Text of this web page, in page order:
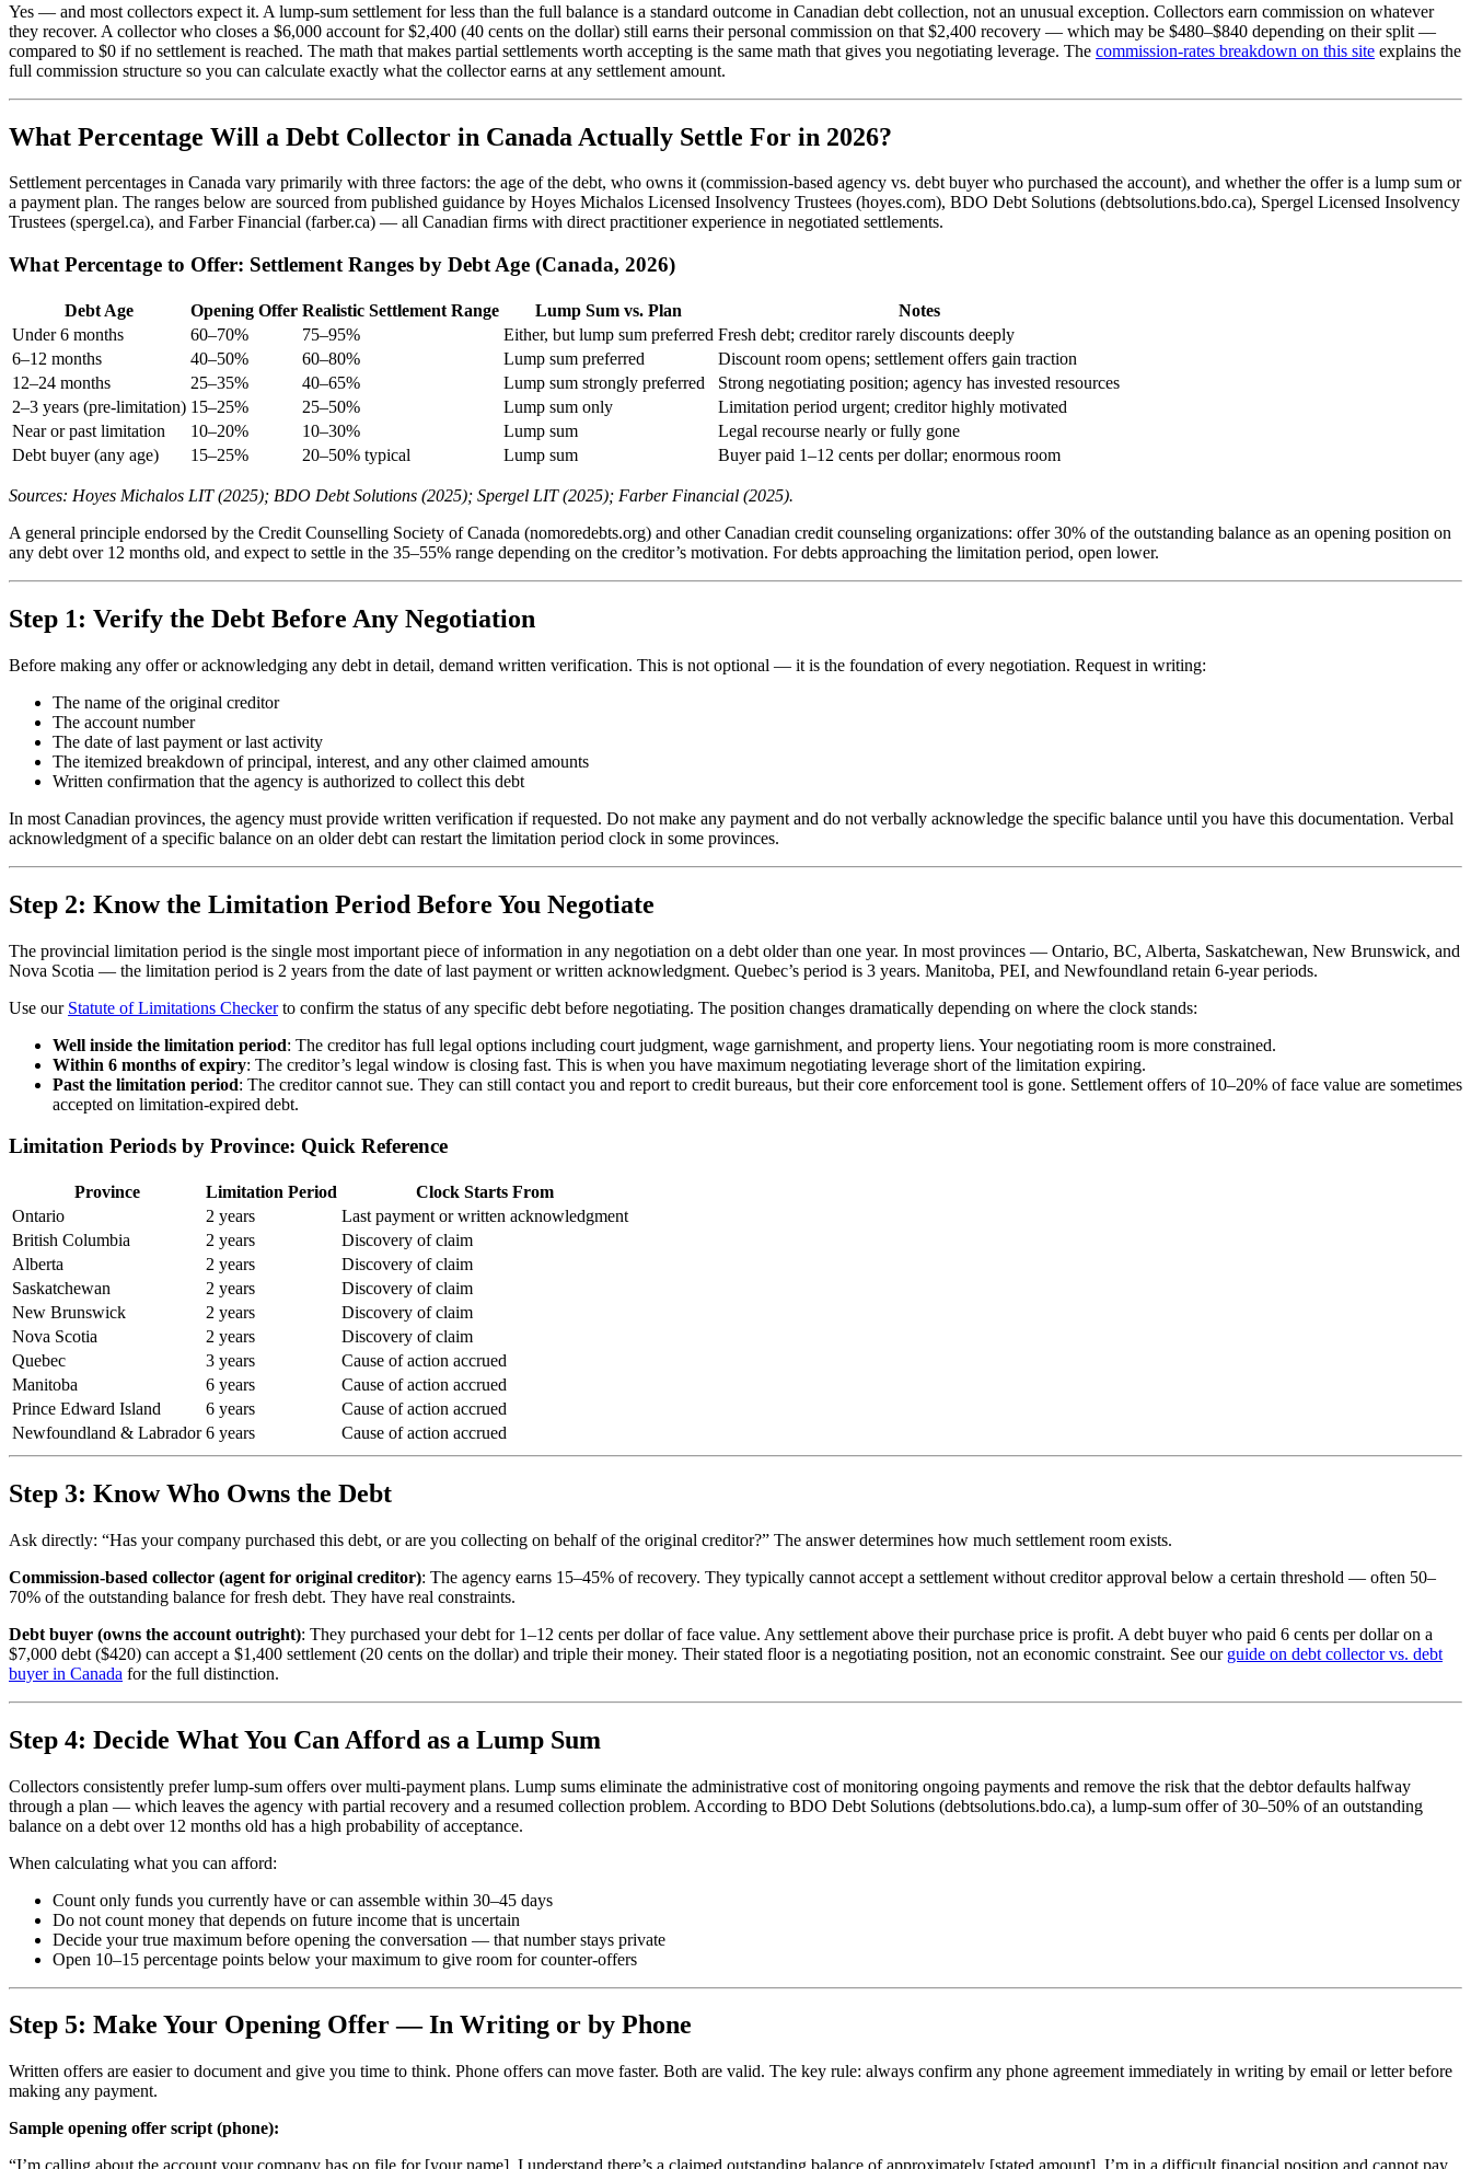
Yes — and most collectors expect it. A lump-sum settlement for less than the full balance is a standard outcome in Canadian debt collection, not an unusual exception. Collectors earn commission on whatever
they recover. A collector who closes a $6,000 account for $2,400 (40 cents on the dollar) still earns their personal commission on that $2,400 recovery — which may be $480–$840 depending on their split —
compared to $0 if no settlement is reached. The math that makes partial settlements worth accepting is the same math that gives you negotiating leverage. The commission-rates breakdown on this site explains the
full commission structure so you can calculate exactly what the collector earns at any settlement amount.
What Percentage Will a Debt Collector in Canada Actually Settle For in 2026?
Settlement percentages in Canada vary primarily with three factors: the age of the debt, who owns it (commission-based agency vs. debt buyer who purchased the account), and whether the offer is a lump sum or
a payment plan. The ranges below are sourced from published guidance by Hoyes Michalos Licensed Insolvency Trustees (hoyes.com), BDO Debt Solutions (debtsolutions.bdo.ca), Spergel Licensed Insolvency
Trustees (spergel.ca), and Farber Financial (farber.ca) — all Canadian firms with direct practitioner experience in negotiated settlements.
What Percentage to Offer: Settlement Ranges by Debt Age (Canada, 2026)
Debt Age Opening Offer Realistic Settlement Range Lump Sum vs. Plan
Notes
Under 6 months
60–70% 75–95% Either, but lump sum preferred Fresh debt; creditor rarely discounts deeply
6–12 months
40–50% 60–80% Lump sum preferred
Discount room opens; settlement offers gain traction
12–24 months
25–35% 40–65% Lump sum strongly preferred
Strong negotiating position; agency has invested resources
2–3 years (pre-limitation) 15–25% 25–50% Lump sum only
Limitation period urgent; creditor highly motivated
Near or past limitation
10–20% 10–30% Lump sum
Legal recourse nearly or fully gone
Debt buyer (any age)
15–25% 20–50% typical Lump sum Buyer paid 1–12 cents per dollar; enormous room
Sources: Hoyes Michalos LIT (2025); BDO Debt Solutions (2025); Spergel LIT (2025); Farber Financial (2025).
A general principle endorsed by the Credit Counselling Society of Canada (nomoredebts.org) and other Canadian credit counseling organizations: offer 30% of the outstanding balance as an opening position on
any debt over 12 months old, and expect to settle in the 35–55% range depending on the creditor’s motivation. For debts approaching the limitation period, open lower.
Step 1: Verify the Debt Before Any Negotiation
Before making any offer or acknowledging any debt in detail, demand written verification. This is not optional — it is the foundation of every negotiation. Request in writing:
The name of the original creditor
The account number
The date of last payment or last activity
The itemized breakdown of principal, interest, and any other claimed amounts
Written confirmation that the agency is authorized to collect this debt
In most Canadian provinces, the agency must provide written verification if requested. Do not make any payment and do not verbally acknowledge the specific balance until you have this documentation. Verbal
acknowledgment of a specific balance on an older debt can restart the limitation period clock in some provinces.
Step 2: Know the Limitation Period Before You Negotiate
The provincial limitation period is the single most important piece of information in any negotiation on a debt older than one year. In most provinces — Ontario, BC, Alberta, Saskatchewan, New Brunswick, and
Nova Scotia — the limitation period is 2 years from the date of last payment or written acknowledgment. Quebec’s period is 3 years. Manitoba, PEI, and Newfoundland retain 6-year periods.
Use our Statute of Limitations Checkerto confirm the status of any specific debt before negotiating. The position changes dramatically depending on where the clock stands:
Well inside the limitation period: The creditor has full legal options including court judgment, wage garnishment, and property liens. Your negotiating room is more constrained.
Within 6 months of expiry: The creditor’s legal window is closing fast. This is when you have maximum negotiating leverage short of the limitation expiring.
Past the limitation period: The creditor cannot sue. They can still contact you and report to credit bureaus, but their core enforcement tool is gone. Settlement offers of 10–20% of face value are sometimes
accepted on limitation-expired debt.
Limitation Periods by Province: Quick Reference
Province Limitation Period
Clock Starts From
Ontario
2 years
Last payment or written acknowledgment
British Columbia
2 years
Discovery of claim
Alberta
2 years
Discovery of claim
Saskatchewan
2 years
Discovery of claim
New Brunswick
2 years
Discovery of claim
Nova Scotia
2 years
Discovery of claim
Quebec
3 years
Cause of action accrued
Manitoba
6 years
Cause of action accrued
Prince Edward Island
6 years
Cause of action accrued
Newfoundland & Labrador 6 years Cause of action accrued
Step 3: Know Who Owns the Debt
Ask directly: “Has your company purchased this debt, or are you collecting on behalf of the original creditor?” The answer determines how much settlement room exists.
Commission-based collector (agent for original creditor): The agency earns 15–45% of recovery. They typically cannot accept a settlement without creditor approval below a certain threshold — often 50–
70% of the outstanding balance for fresh debt. They have real constraints.
Debt buyer (owns the account outright): They purchased your debt for 1–12 cents per dollar of face value. Any settlement above their purchase price is profit. A debt buyer who paid 6 cents per dollar on a
$7,000 debt ($420) can accept a $1,400 settlement (20 cents on the dollar) and triple their money. Their stated floor is a negotiating position, not an economic constraint. See our guide on debt collector vs. debt
buyer in Canada for the full distinction.
Step 4: Decide What You Can Afford as a Lump Sum
Collectors consistently prefer lump-sum offers over multi-payment plans. Lump sums eliminate the administrative cost of monitoring ongoing payments and remove the risk that the debtor defaults halfway
through a plan — which leaves the agency with partial recovery and a resumed collection problem. According to BDO Debt Solutions (debtsolutions.bdo.ca), a lump-sum offer of 30–50% of an outstanding
balance on a debt over 12 months old has a high probability of acceptance.
When calculating what you can afford:
Count only funds you currently have or can assemble within 30–45 days
Do not count money that depends on future income that is uncertain
Decide your true maximum before opening the conversation — that number stays private
Open 10–15 percentage points below your maximum to give room for counter-offers
Step 5: Make Your Opening Offer — In Writing or by Phone
Written offers are easier to document and give you time to think. Phone offers can move faster. Both are valid. The key rule: always confirm any phone agreement immediately in writing by email or letter before
making any payment.
Sample opening offer script (phone):